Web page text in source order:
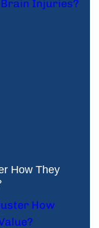
How They